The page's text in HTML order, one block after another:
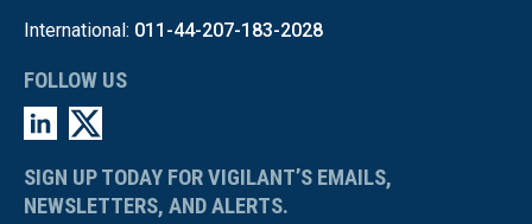
International: 011-44-207-183-2028
FOLLOW US
SIGN UP TODAY FOR VIGILANT’S EMAILS,
NEWSLETTERS, AND ALERTS.